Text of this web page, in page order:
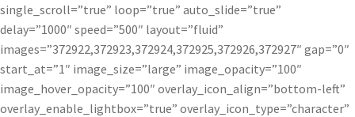
single_scroll=”true” loop=”true” auto_slide=”true”
delay=”1000″ speed=”500″ layout=”fluid”
images=”372922,372923,372924,372925,372926,372927″ gap=”0″
start_at=”1″ image_size=”large” image_opacity=”100″
image_hover_opacity=”100″ overlay_icon_align=”bottom-left”
overlay_enable_lightbox=”true” overlay_icon_type=”character”